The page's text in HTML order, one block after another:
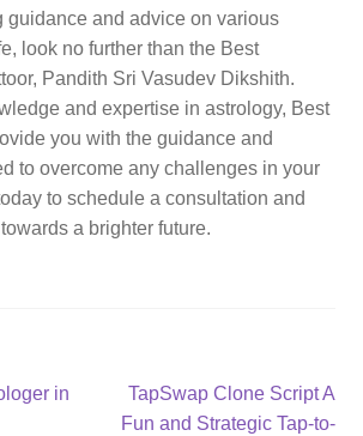
guidance and advice on various
look no further than the Best
Pandith Sri Vasudev Dikshith.
and expertise in astrology, Best
you with the guidance and
to overcome any challenges in your
to schedule a consultation and
a brighter future.
in
Next
post:
TapSwap Clone Script A
Fun and Strategic Tap-to-